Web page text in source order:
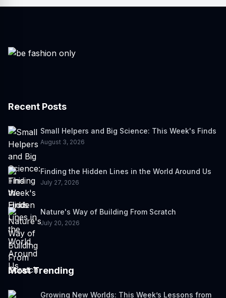
Recent Posts
Small Helpers and Big Science: This Week's Finds
August 3, 2026
Finding the Hidden Lines in the World Around Us
July 27, 2026
Nature's Way of Building From Scratch
July 20, 2026
Most Trending
Growing New Worlds: This Week’s Lessons from